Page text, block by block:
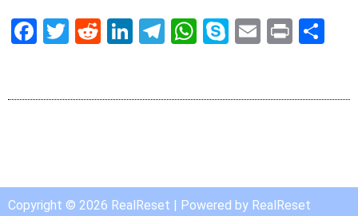
Facebook
Twitter
RedditLinkedIn
Telegram
WhatsApp
SkypeEmail
Print
Copyright © 2026 RealReset | Powered by RealReset